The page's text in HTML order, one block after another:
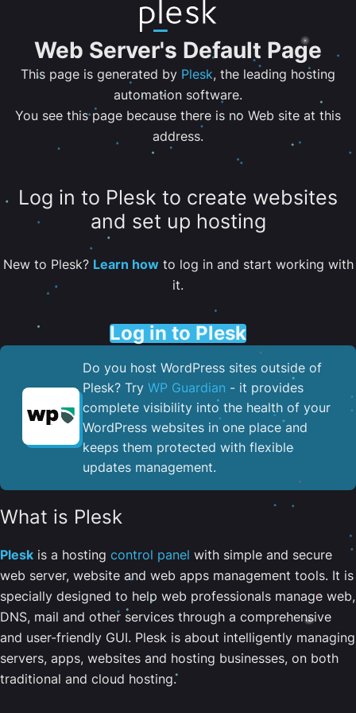
Web Server's Default Page
This page is generated by Plesk, the leading hosting
automation software.
You see this page because there is no Web site at this
address.
Log in to Plesk to create websites
and set up hosting
New to Plesk? Learn howto log in and start working with
it.
Log in to Plesk
Do you host WordPress sites outside of
Plesk? Try WP Guardian - it provides
complete visibility into the health of your
WordPress websites in one place and
keeps them protected with flexible
updates management.
What is Plesk
Plesk is a hosting control panel with simple and secure
web server, website and web apps management tools. It is
specially designed to help web professionals manage web,
DNS, mail and other services through a comprehensive
and user-friendly GUI. Plesk is about intelligently managing
servers, apps, websites and hosting businesses, on both
traditional and cloud hosting.